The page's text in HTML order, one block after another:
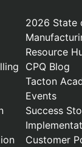
2026 State
Resource
CPQ Blog
Tacton
Events
Success
Customer